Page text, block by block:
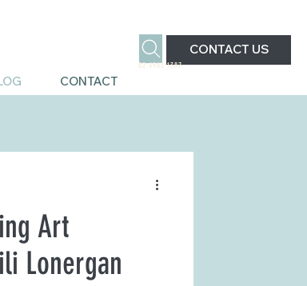
CONTACT
CONTACT US
02 4963 1387
Art
Lonergan